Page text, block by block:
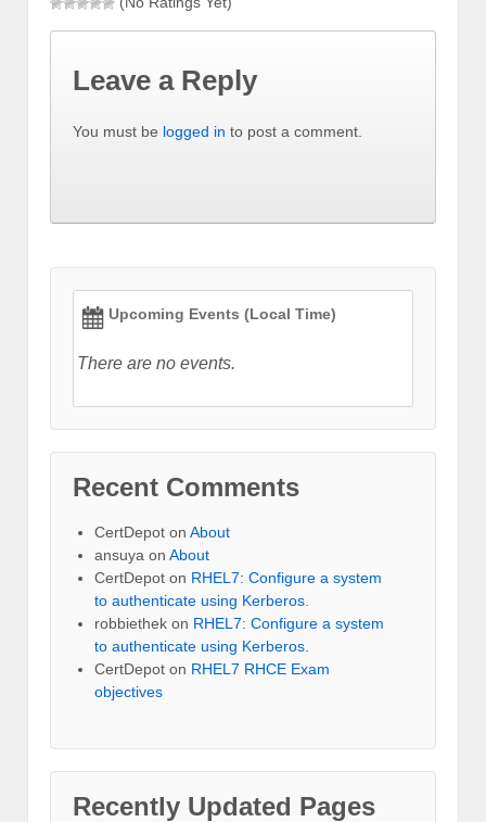
Leave a Reply
You must be logged in to post a comment.
Upcoming Events (Local Time)
There are no events.
Recent Comments
CertDepot on About
ansuya on About
CertDepot on RHEL7: Configure a system
to authenticate using Kerberos.
robbiethek on RHEL7: Configure a system
to authenticate using Kerberos.
CertDepot on RHEL7 RHCE Exam
objectives
Recently Updated Pages